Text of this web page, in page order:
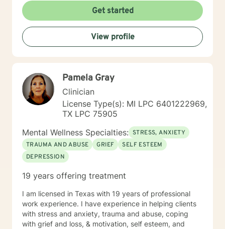
Get started
View profile
Pamela Gray
Clinician
License Type(s): MI LPC 6401222969,
TX LPC 75905
Mental Wellness Specialties: STRESS, ANXIETY
TRAUMA AND ABUSE
GRIEF
SELF ESTEEM
DEPRESSION
19 years offering treatment
I am licensed in Texas with 19 years of professional
work experience. I have experience in helping clients
with stress and anxiety, trauma and abuse, coping
with grief and loss, & motivation, self esteem, and